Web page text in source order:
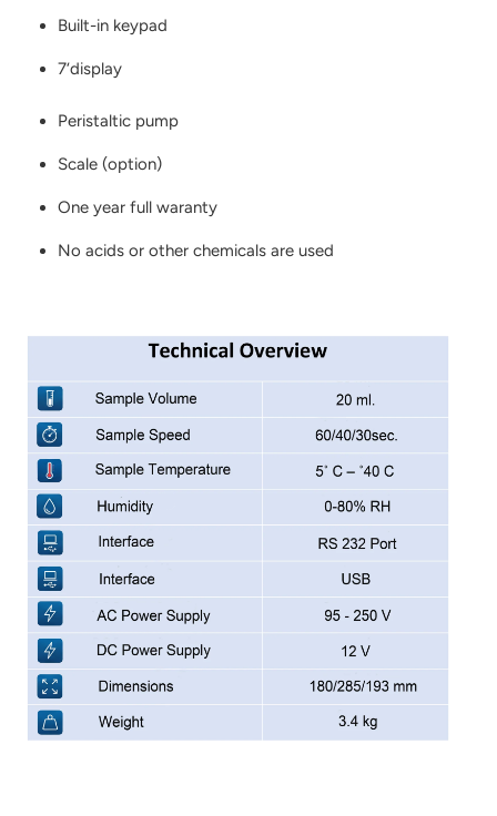
Built-in keypad
7‘display
Peristaltic pump
Scale (option)
One year full waranty
No acids or other chemicals are used